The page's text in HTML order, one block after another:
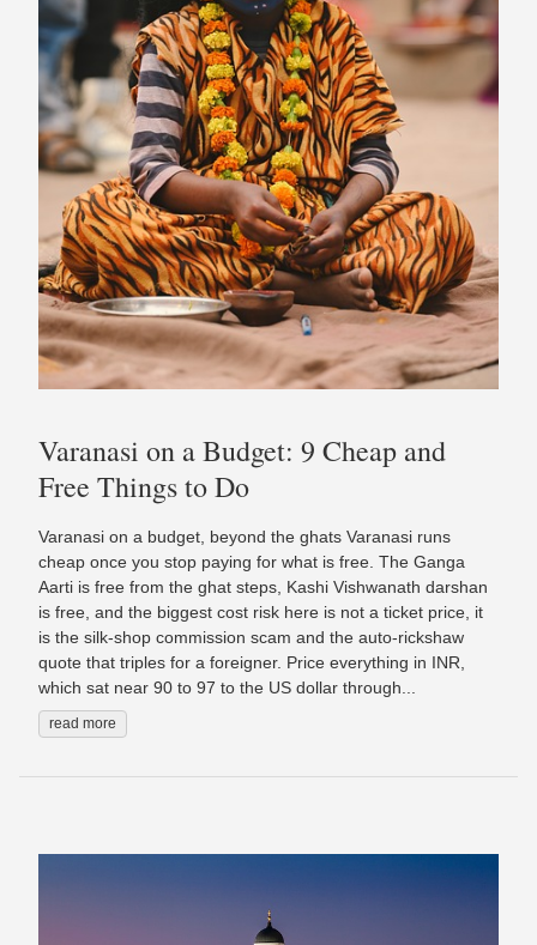
Varanasi on a Budget: 9 Cheap and
Free Things to Do
Varanasi on a budget, beyond the ghats Varanasi runs
cheap once you stop paying for what is free. The Ganga
Aarti is free from the ghat steps, Kashi Vishwanath darshan
is free, and the biggest cost risk here is not a ticket price, it
is the silk-shop commission scam and the auto-rickshaw
quote that triples for a foreigner. Price everything in INR,
which sat near 90 to 97 to the US dollar through...
read more